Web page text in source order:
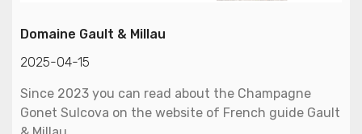
Domaine Gault & Millau
2025-04-15
Since 2023 you can read about the Champagne
Gonet Sulcova on the website of French guide Gault